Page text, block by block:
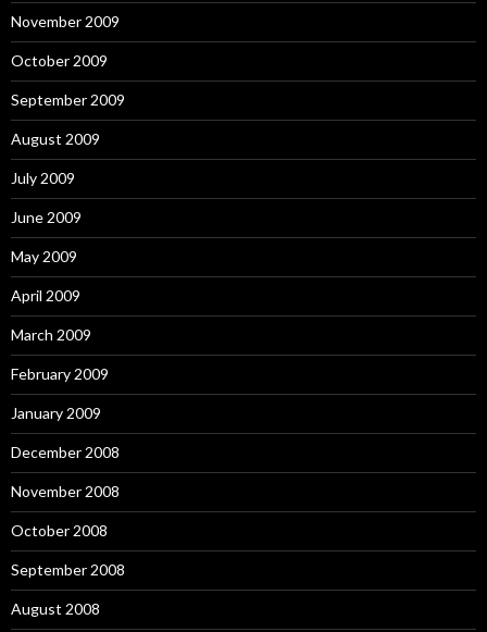
November 2009
October 2009
September 2009
August 2009
July 2009
June 2009
May 2009
April 2009
March 2009
February 2009
January 2009
December 2008
November 2008
October 2008
September 2008
August 2008